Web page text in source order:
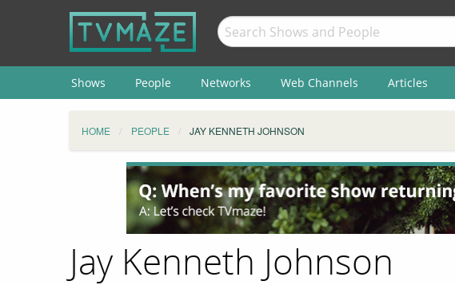
Shows People Networks Web Channels Articles
HOME PEOPLE JAY KENNETH JOHNSON
Jay Kenneth Johnson